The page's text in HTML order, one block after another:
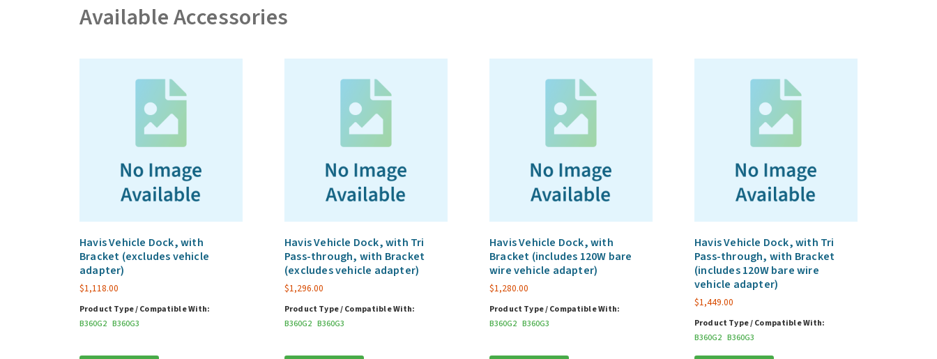
Available Accessories
Havis Vehicle Dock, with
Bracket (excludes vehicle
adapter)
$1,118.00
Product Type / Compatible With:
B360G2 B360G3
Havis Vehicle Dock, with Tri
Pass-through, with Bracket
(excludes vehicle adapter)
$1,296.00
Product Type / Compatible With:
B360G2 B360G3
Havis Vehicle Dock, with
Bracket (includes 120W bare
wire vehicle adapter)
$1,280.00
Product Type / Compatible With:
B360G2 B360G3
Havis Vehicle Dock, with Tri
Pass-through, with Bracket
(includes 120W bare wire
vehicle adapter)
$1,449.00
Product Type / Compatible With:
B360G2 B360G3